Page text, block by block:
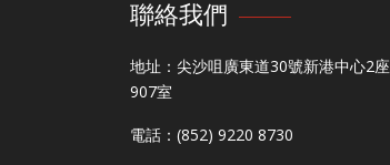
聯絡我們
地址：尖沙咀廣東道30號新港中心2座
907室
電話：(852) 9220 8730